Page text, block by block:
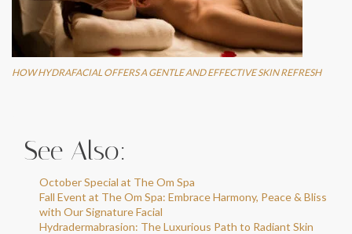
HOW HYDRAFACIAL OFFERS A GENTLE AND EFFECTIVE SKIN REFRESH
See Also:
October Special at The Om Spa
Fall Event at The Om Spa: Embrace Harmony, Peace & Bliss
with Our Signature Facial
Hydradermabrasion: The Luxurious Path to Radiant Skin